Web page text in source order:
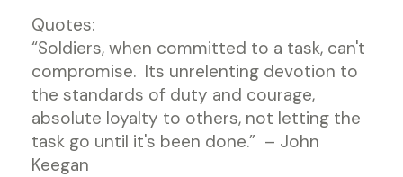
Quotes:
“Soldiers, when committed to a task, can't
compromise. Its unrelenting devotion to
the standards of duty and courage,
absolute loyalty to others, not letting the
task go until it's been done.” – John
Keegan